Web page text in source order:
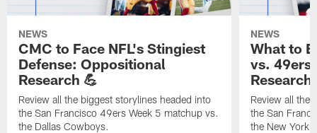
NEWS
CMC to Face NFL's Stingiest
Defense: Oppositional
Research 💪
Review all the biggest storylines headed into
the San Francisco 49ers Week 5 matchup vs.
the Dallas Cowboys.
NEWS
What to
vs.
Research
Review all the
the San
the New York